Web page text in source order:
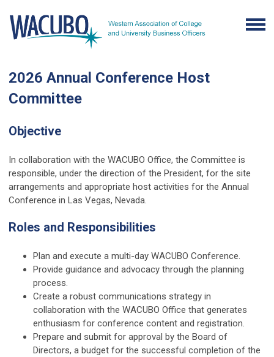
2026 Annual Conference Host
Committee
Objective
In collaboration with the WACUBO Office, the Committee is
responsible, under the direction of the President, for the site
arrangements and appropriate host activities for the Annual
Conference in Las Vegas, Nevada.
Roles and Responsibilities
Plan and execute a multi-day WACUBO Conference.
Provide guidance and advocacy through the planning
process.
Create a robust communications strategy in
collaboration with the WACUBO Office that generates
enthusiasm for conference content and registration.
Prepare and submit for approval by the Board of
Directors, a budget for the successful completion of the